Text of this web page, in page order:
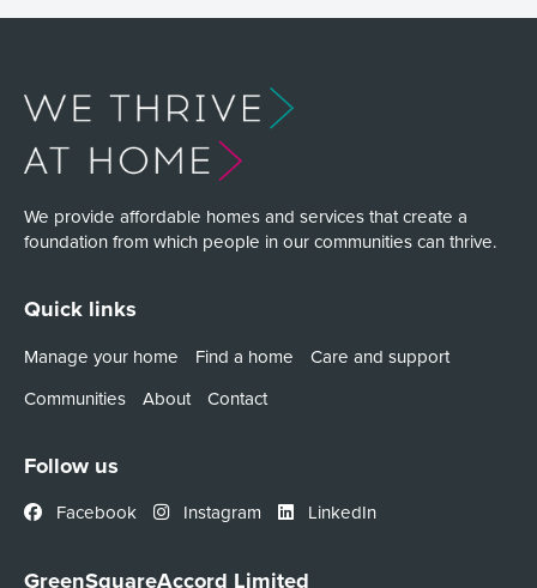
We provide affordable homes and services that create a
foundation from which people in our communities can thrive.
Quick links
Manage your home Find a home
Care and support
Communities
About Contact
Follow us
Facebook Instagram LinkedIn
GreenSquareAccord Limited